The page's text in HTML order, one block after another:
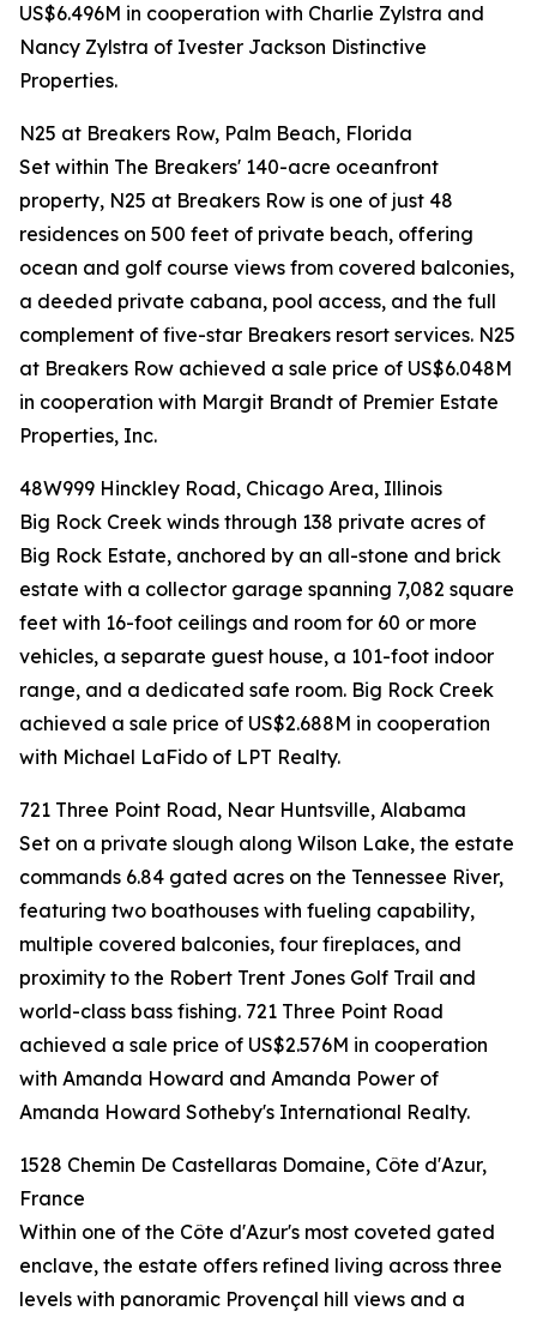
US$6.496M in cooperation with Charlie Zylstra and
Nancy Zylstra of Ivester Jackson Distinctive
Properties.
N25 at Breakers Row, Palm Beach, Florida
Set within The Breakers' 140-acre oceanfront
property, N25 at Breakers Row is one of just 48
residences on 500 feet of private beach, offering
ocean and golf course views from covered balconies,
a deeded private cabana, pool access, and the full
complement of five-star Breakers resort services. N25
at Breakers Row achieved a sale price of US$6.048M
in cooperation with Margit Brandt of Premier Estate
Properties, Inc.
48W999 Hinckley Road, Chicago Area, Illinois
Big Rock Creek winds through 138 private acres of
Big Rock Estate, anchored by an all-stone and brick
estate with a collector garage spanning 7,082 square
feet with 16-foot ceilings and room for 60 or more
vehicles, a separate guest house, a 101-foot indoor
range, and a dedicated safe room. Big Rock Creek
achieved a sale price of US$2.688M in cooperation
with Michael LaFido of LPT Realty.
721 Three Point Road, Near Huntsville, Alabama
Set on a private slough along Wilson Lake, the estate
commands 6.84 gated acres on the Tennessee River,
featuring two boathouses with fueling capability,
multiple covered balconies, four fireplaces, and
proximity to the Robert Trent Jones Golf Trail and
world-class bass fishing. 721 Three Point Road
achieved a sale price of US$2.576M in cooperation
with Amanda Howard and Amanda Power of
Amanda Howard Sotheby's International Realty.
1528 Chemin De Castellaras Domaine, Côte d'Azur,
France
Within one of the Côte d'Azur's most coveted gated
enclave, the estate offers refined living across three
levels with panoramic Provençal hill views and a